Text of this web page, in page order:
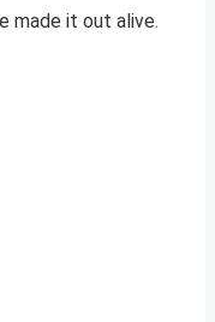
made it out alive.